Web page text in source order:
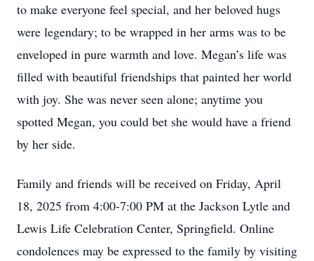
to make everyone feel special, and her beloved hugs
were legendary; to be wrapped in her arms was to be
enveloped in pure warmth and love. Megan’s life was
filled with beautiful friendships that painted her world
with joy. She was never seen alone; anytime you
spotted Megan, you could bet she would have a friend
by her side.
Family and friends will be received on Friday, April
18, 2025 from 4:00-7:00 PM at the Jackson Lytle and
Lewis Life Celebration Center, Springfield. Online
condolences may be expressed to the family by visiting